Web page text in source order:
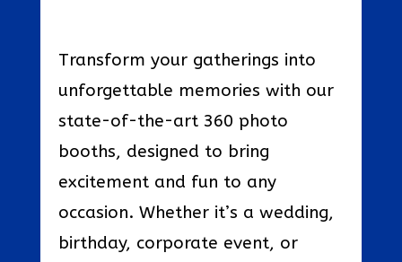
Transform your gatherings into
unforgettable memories with our
state-of-the-art 360 photo
booths, designed to bring
excitement and fun to any
occasion. Whether it’s a wedding,
birthday, corporate event, or